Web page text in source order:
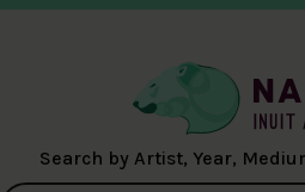
Search by Artist, Year,